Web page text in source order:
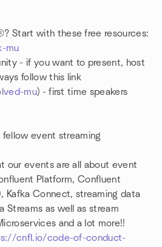
Start with these free resources:
mu
- if you want to present, host
follow this link
mu) - first time speakers
fellow event streaming
our events are all about event
Platform, Confluent
Kafka Connect, streaming data
Streams as well as stream
and a lot more!!
cnfl.io/code-of-conduct-